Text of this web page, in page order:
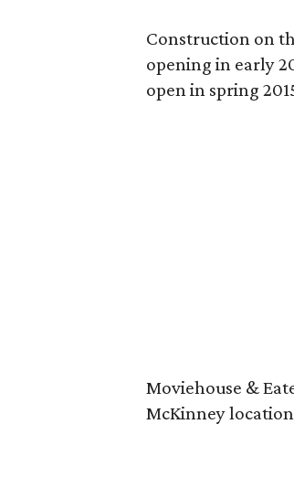
Construction on
opening in early
open in spring
Moviehouse &
McKinney